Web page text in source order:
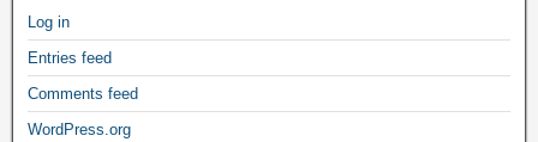
Log in
Entries feed
Comments feed
WordPress.org